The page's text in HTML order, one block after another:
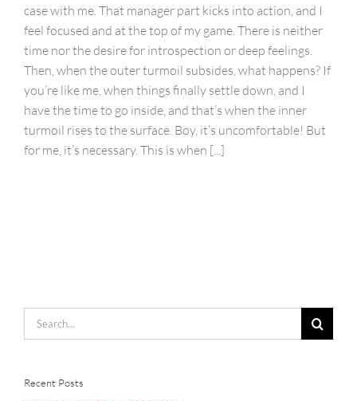
case with me. That manager part kicks into action, and I
feel focused and at the top of my game. There is neither
time nor the desire for introspection or deep feelings.
Then, when the outer turmoil subsides, what happens? If
you’re like me, when things finally settle down, and I
have the time to go inside, and that’s when the inner
turmoil rises to the surface. Boy, it’s uncomfortable! But
for me, it’s necessary. This is when [...]
Search
for:
Recent Posts